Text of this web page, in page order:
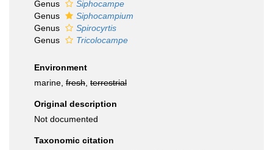
Genus
Siphocampe
Genus
Siphocampium
Genus
Spirocyrtis
Genus
Tricolocampe
Environment
marine, fresh terrestrial
Original description
Not documented
Taxonomic citation